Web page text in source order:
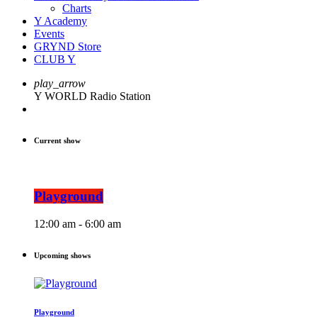
Charts
Y Academy
Events
GRYND Store
CLUB Y
play_arrow
Y WORLD Radio Station
Current show
Playground
12:00 am - 6:00 am
Upcoming shows
Playground